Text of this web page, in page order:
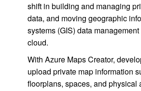
shift in building and managing
data, and moving geographic
systems (GIS) data
cloud.
With Azure Maps Creator,
upload private map information
floorplans, spaces, and physical